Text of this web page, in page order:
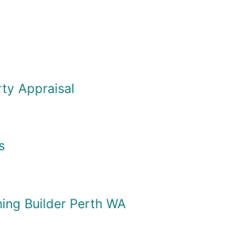
Appraisal
Builder Perth WA